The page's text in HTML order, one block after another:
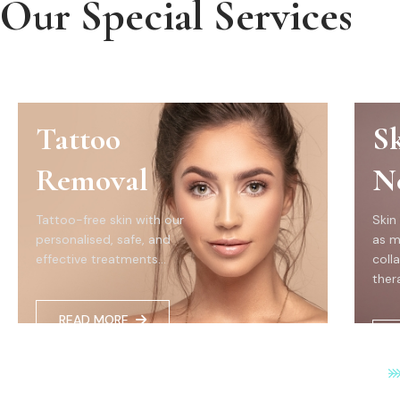
Our Special Services
Tattoo
Removal
Tattoo-free skin with our
personalised, safe, and
effective treatments...
READ MORE
as